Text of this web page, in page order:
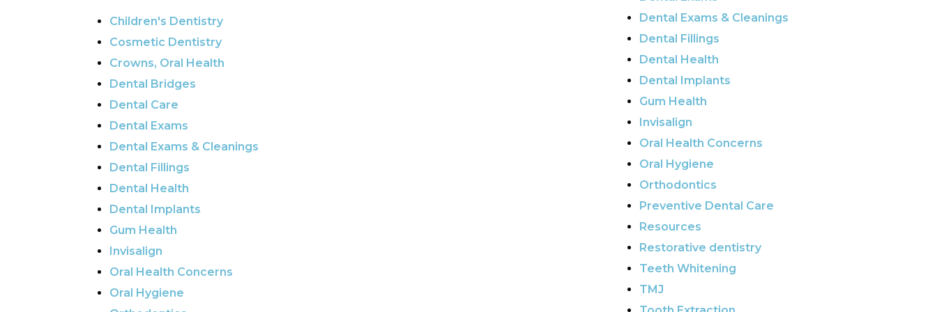
Children's Dentistry
Cosmetic Dentistry
Crowns, Oral Health
Dental Bridges
Dental Care
Dental Exams
Dental Exams & Cleanings
Dental Fillings
Dental Health
Dental Implants
Gum Health
Invisalign
Oral Health Concerns
Oral Hygiene
Dental Exams & Cleanings
Dental Fillings
Dental Health
Dental Implants
Gum Health
Invisalign
Oral Health Concerns
Oral Hygiene
Orthodontics
Preventive Dental Care
Resources
Restorative dentistry
Teeth Whitening
TMJ